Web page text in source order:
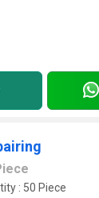
: 50 Piece